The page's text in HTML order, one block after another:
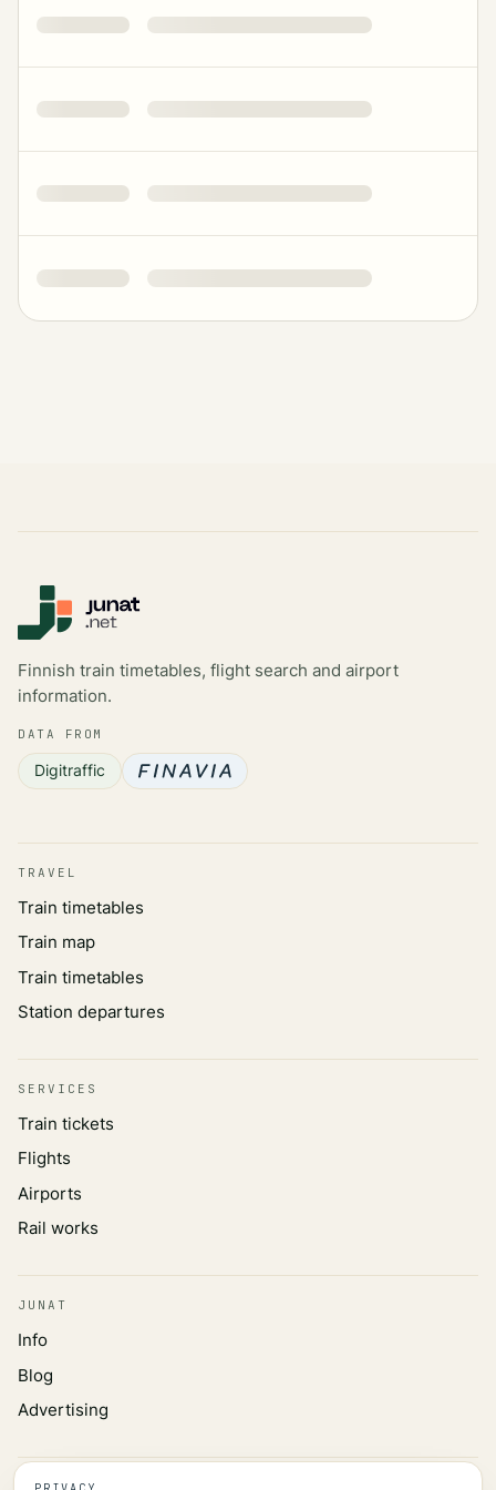
Finnish train timetables, flight search and airport
information.
DATA FROM
Digitraffic
TRAVEL
Train timetables
Train map
Train timetables
Station departures
SERVICES
Train tickets
Flights
Airports
Rail works
JUNAT
Info
Blog
Advertising
INFORMATION